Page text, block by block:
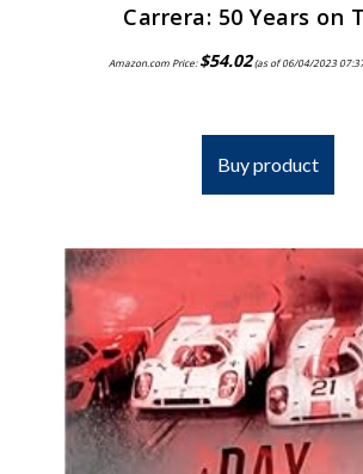
Carrera: 50 Years on
Amazon.com Price:$54.02(as of 06/04/2023
Buy product